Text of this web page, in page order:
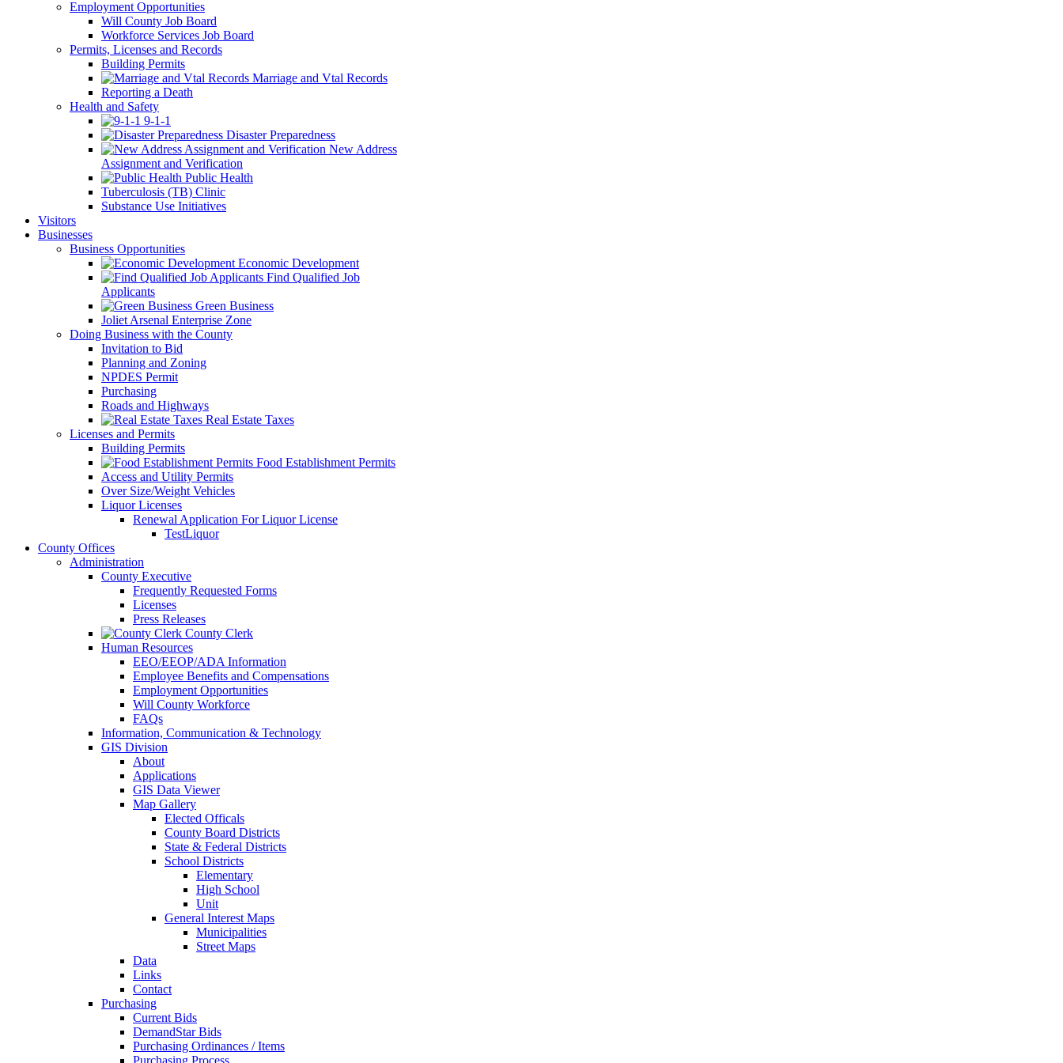
Employment Opportunities
Will County Job Board
Workforce Services Job Board
Permits, Licenses and Records
Building Permits
Marriage and Vtal Records
Reporting a Death
Health and Safety
9-1-1
Disaster Preparedness
New Address
Assignment and Verification
Public Health
Tuberculosis (TB) Clinic
Substance Use Initiatives
Visitors
Businesses
Business Opportunities
Economic Development
Find Qualified Job
Applicants
Green Business
Joliet Arsenal Enterprise Zone
Doing Business with the County
Invitation to Bid
Planning and Zoning
NPDES Permit
Purchasing
Roads and Highways
Real Estate Taxes
Licenses and Permits
Building Permits
Food Establishment Permits
Access and Utility Permits
Over Size/Weight Vehicles
Liquor Licenses
Renewal Application For Liquor License
TestLiquor
County Offices
Administration
County Executive
Frequently Requested Forms
Licenses
Press Releases
County Clerk
Human Resources
EEO/EEOP/ADA Information
Employee Benefits and Compensations
Employment Opportunities
Will County Workforce
FAQs
Information, Communication & Technology
GIS Division
About
Applications
GIS Data Viewer
Map Gallery
Elected Officals
County Board Districts
State & Federal Districts
School Districts
Elementary
High School
Unit
General Interest Maps
Municipalities
Street Maps
Data
Links
Contact
Purchasing
Current Bids
DemandStar Bids
Purchasing Ordinances / Items
Purchasing Process